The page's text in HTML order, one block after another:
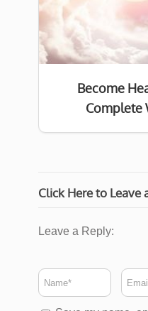
Become
Complete
Click Here to Leave
Leave a Reply: